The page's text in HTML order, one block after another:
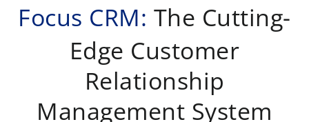
Focus CRM: The Cutting-
Edge Customer
Relationship
Management System